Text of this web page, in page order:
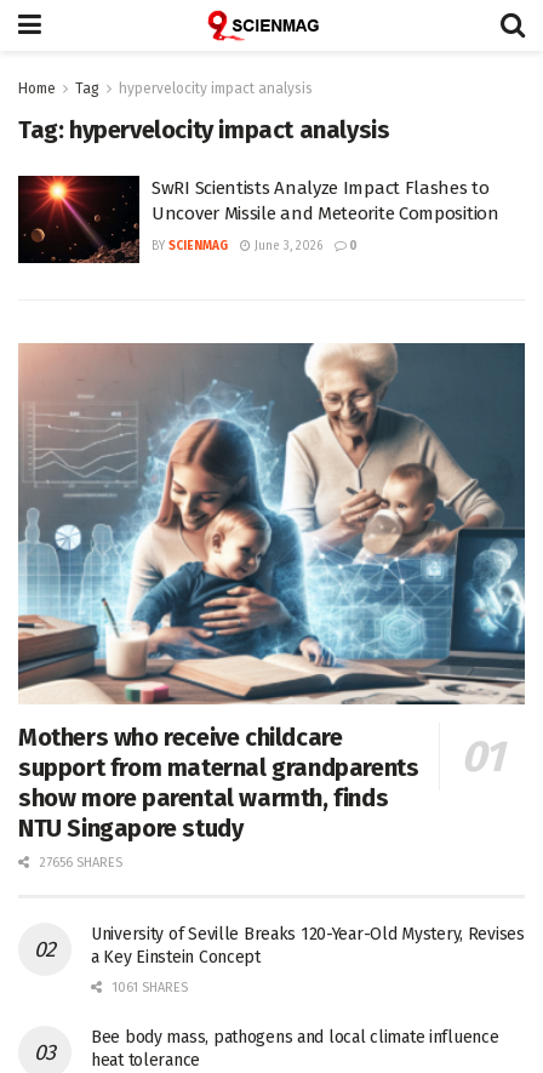
Home Tag hypervelocity impact analysis
Tag: hypervelocity impact analysis
SwRI Scientists Analyze Impact Flashes to
Uncover Missile and Meteorite Composition
BY SCIENMAG June 3, 2026 0
Mothers who receive childcare
support from maternal grandparents
show more parental warmth, finds
NTU Singapore study
27656 SHARES
University of Seville Breaks 120-Year-Old Mystery, Revises
a Key Einstein Concept
1061 SHARES
Bee body mass, pathogens and local climate influence
heat tolerance